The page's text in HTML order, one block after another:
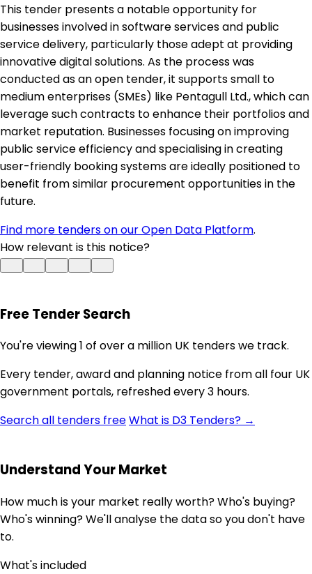
This tender presents a notable opportunity for
businesses involved in software services and public
service delivery, particularly those adept at providing
innovative digital solutions. As the process was
conducted as an open tender, it supports small to
medium enterprises (SMEs) like Pentagull Ltd., which can
leverage such contracts to enhance their portfolios and
market reputation. Businesses focusing on improving
public service efficiency and specialising in creating
user-friendly booking systems are ideally positioned to
benefit from similar procurement opportunities in the
future.
Find more tenders on our Open Data Platform.
How relevant is this notice?
Free Tender Search
You're viewing 1 of over a million UK tenders we track.
Every tender, award and planning notice from all four UK
government portals, refreshed every 3 hours.
Search all tenders freeWhat is D3 Tenders? →
Understand Your Market
How much is your market really worth? Who's buying?
Who's winning? We'll analyse the data so you don't have
to.
What's included